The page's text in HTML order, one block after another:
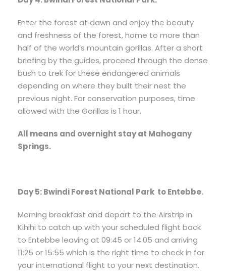
Enter the forest at dawn and enjoy the beauty
and freshness of the forest, home to more than
half of the world’s mountain gorillas. After a short
briefing by the guides, proceed through the dense
bush to trek for these endangered animals
depending on where they built their nest the
previous night. For conservation purposes, time
allowed with the Gorillas is 1 hour.
All means and overnight stay at Mahogany
Springs.
Day 5: Bwindi Forest National Park to Entebbe.
Morning breakfast and depart to the Airstrip in
Kihihi to catch up with your scheduled flight back
to Entebbe leaving at 09:45 or 14:05 and arriving
11:25 or 15:55 which is the right time to check in for
your international flight to your next destination.